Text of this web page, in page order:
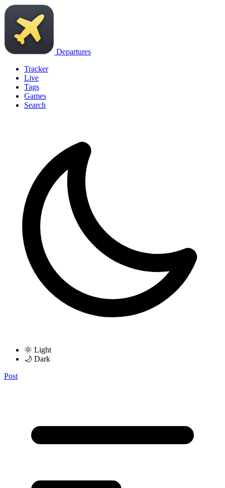
Departures
Tracker
Live
Tags
Games
Search
🌞 Light
🌙 Dark
Post